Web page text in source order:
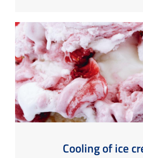
Cooling of ice